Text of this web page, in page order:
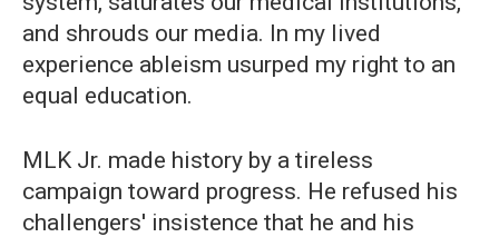
and shrouds our media. In my lived
experience ableism usurped my right to an
equal education.
MLK Jr. made history by a tireless
campaign toward progress. He refused his
challengers' insistence that he and his